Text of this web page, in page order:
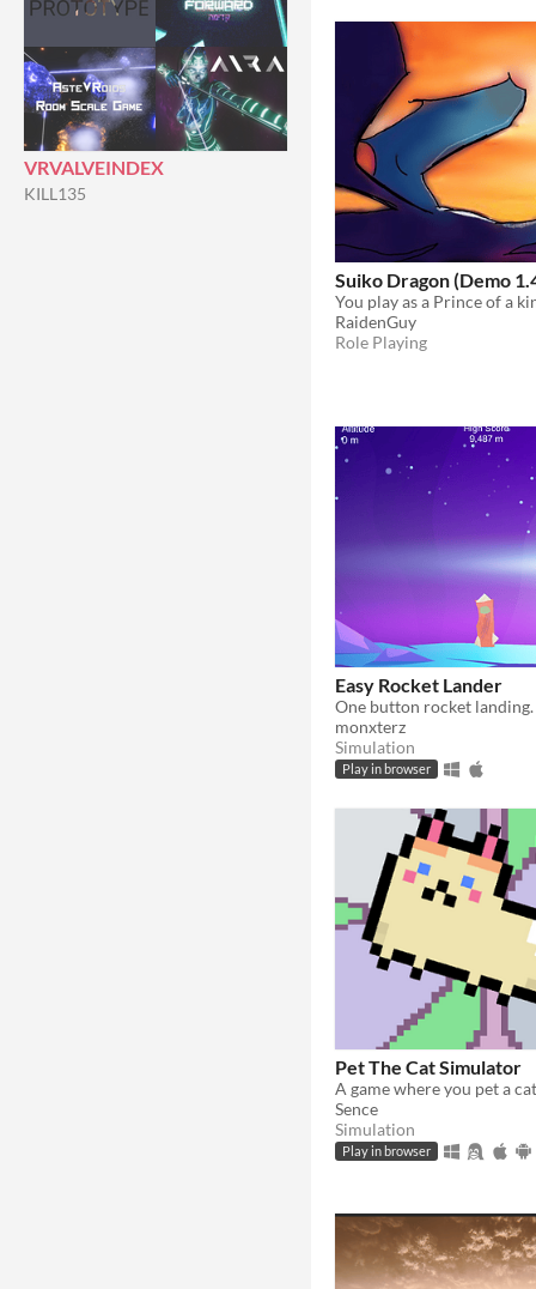
VRVALVEINDEX
KILL135
Suiko Dragon (Demo
RaidenGuy
Role Playing
Easy Rocket Lander
monxterz
Simulation
Play in browser
Pet The Cat Simulator
A game where you pet a cat
Sence
Simulation
Play in browser